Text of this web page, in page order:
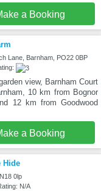
a Booking
Lane, Barnham, PO22 0BP
view, Barnham Court
10 km from Bognor
12 km from Goodwood
a Booking
Hide
0lp
N/A